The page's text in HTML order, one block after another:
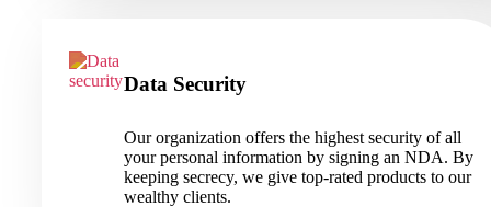
Data Security
Our organization offers the highest security of all
your personal information by signing an NDA. By
keeping secrecy, we give top-rated products to our
wealthy clients.